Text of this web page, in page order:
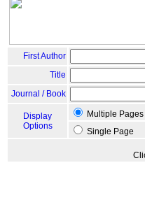
First Author
Title
Journal / Book
Display
Options
Multiple Pages
Single Page